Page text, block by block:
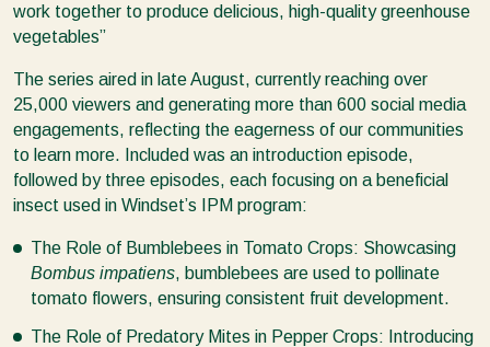
work together to produce delicious, high-quality greenhouse
vegetables”
The series aired in late August, currently reaching over
25,000 viewers and generating more than 600 social media
engagements, reflecting the eagerness of our communities
to learn more. Included was an introduction episode,
followed by three episodes, each focusing on a beneficial
insect used in Windset’s IPM program:
The Role of Bumblebees in Tomato Crops: Showcasing
Bombus impatiens, bumblebees are used to pollinate
tomato flowers, ensuring consistent fruit development.
The Role of Predatory Mites in Pepper Crops: Introducing